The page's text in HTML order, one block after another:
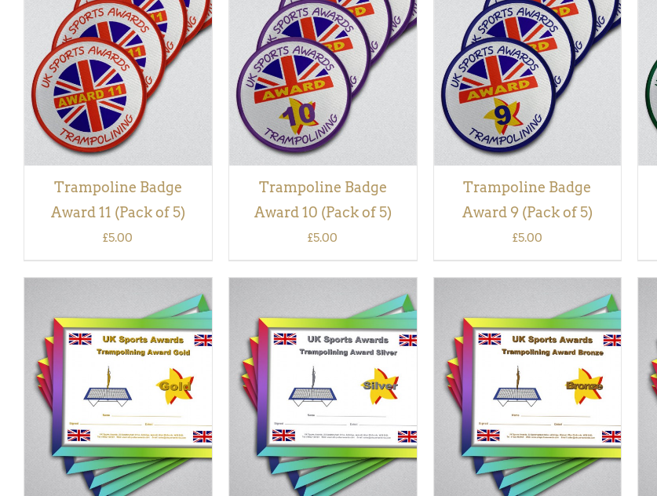
ADD TO BASKET /
QUICK
VIEW
Trampoline Badge
Award 11 (Pack of 5)
£5.00
ADD TO BASKET /
QUICK
VIEW
Trampoline Badge
Award 10 (Pack of 5)
£5.00
ADD TO BASKET /
QUICK
VIEW
Trampoline Badge
Award 9 (Pack of 5)
£5.00
ADD TO BASKET
QUICK
VIEW
ADD TO BASKET
QUICK
VIEW
ADD TO BASKET
QUICK
VIEW